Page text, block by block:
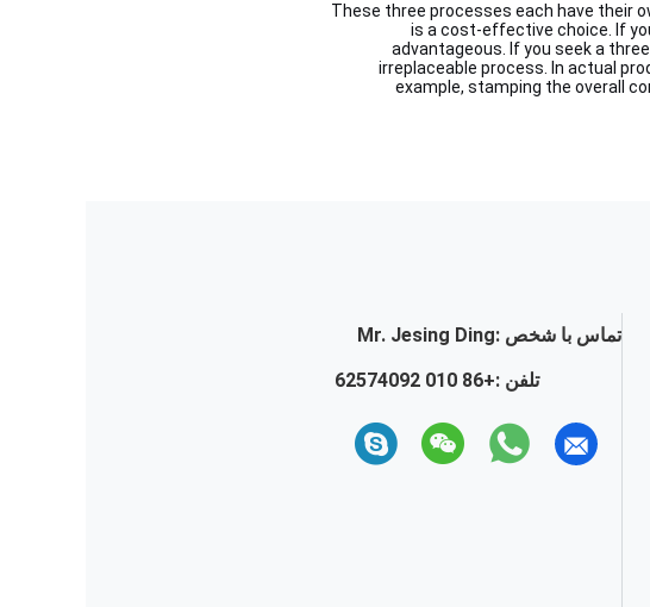
These three processes each have their
is a cost-effective choice. If
advantageous. If you seek a
irreplaceable process. In actual
example, stamping the overall
تماس با شخص :Mr. Jesing Ding
تلفن :+86 010 62574092